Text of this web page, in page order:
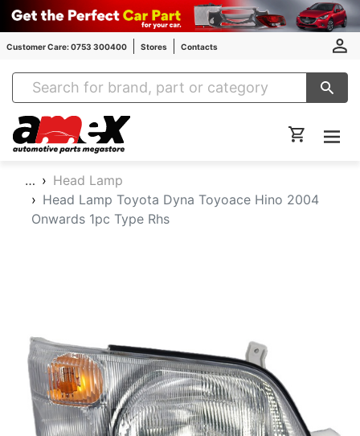
Customer Care: 0753 300400 Stores Contacts
Amex Auto Parts
…
Head Lamp
Head Lamp Toyota Dyna Toyoace Hino 2004
Onwards 1pc Type Rhs